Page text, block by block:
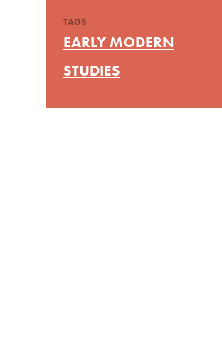
TAGS
EARLY MODERN
STUDIES